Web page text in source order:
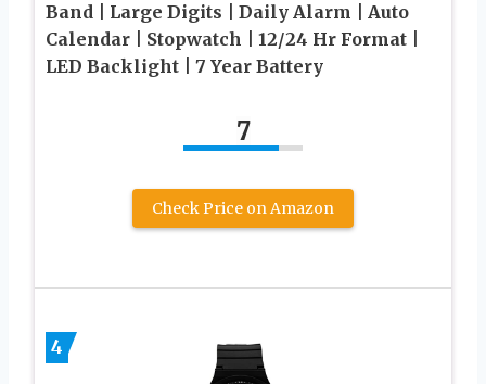
Band | Large Digits | Daily Alarm | Auto
Calendar | Stopwatch | 12/24 Hr Format |
LED Backlight | 7 Year Battery
7
Check Price on Amazon
4